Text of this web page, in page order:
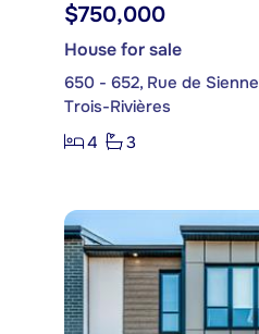
$750,000
House for sale
650 - 652, Rue de Sienne
Trois-Rivières
4
3